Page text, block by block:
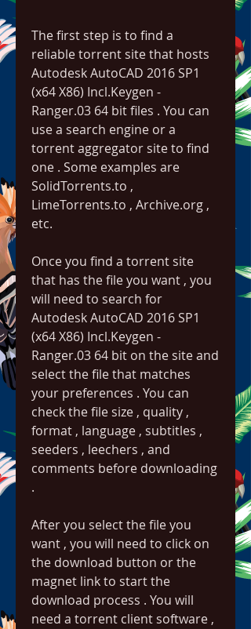
The first step is to find a
reliable torrent site that hosts
Autodesk AutoCAD 2016 SP1
(x64 X86) Incl.Keygen -
Ranger.03 64 bit files . You can
use a search engine or a
torrent aggregator site to find
one . Some examples are
SolidTorrents.to ,
LimeTorrents.to , Archive.org ,
etc.
Once you find a torrent site
that has the file you want , you
will need to search for
Autodesk AutoCAD 2016 SP1
(x64 X86) Incl.Keygen -
Ranger.03 64 bit on the site and
select the file that matches
your preferences . You can
check the file size , quality ,
format , language , subtitles ,
seeders , leechers , and
comments before downloading
.
After you select the file you
want , you will need to click on
the download button or the
magnet link to start the
download process . You will
need a torrent client software ,